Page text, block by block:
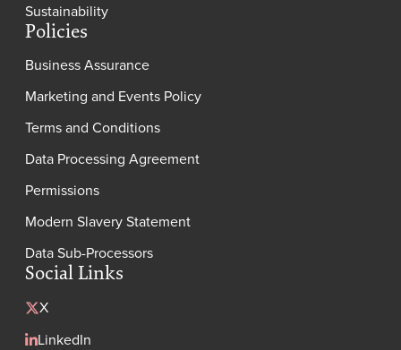
Sustainability
Policies
Business Assurance
Marketing and Events Policy
Terms and Conditions
Data Processing Agreement
Permissions
Modern Slavery Statement
Data Sub-Processors
Social Links
X
LinkedIn